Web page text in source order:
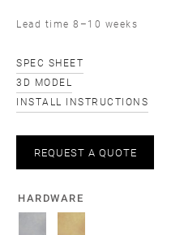
Lead time 8–10 weeks
SPEC SHEET
3D MODEL
INSTALL INSTRUCTIONS
REQUEST A QUOTE
HARDWARE